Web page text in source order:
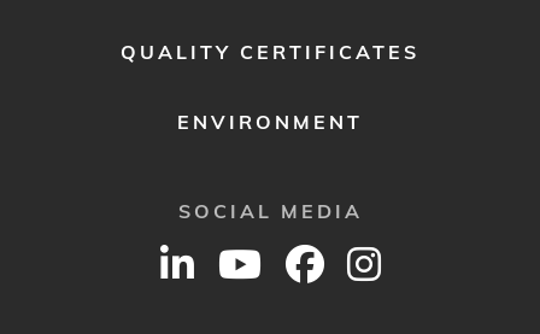
QUALITY CERTIFICATES
ENVIRONMENT
SOCIAL MEDIA